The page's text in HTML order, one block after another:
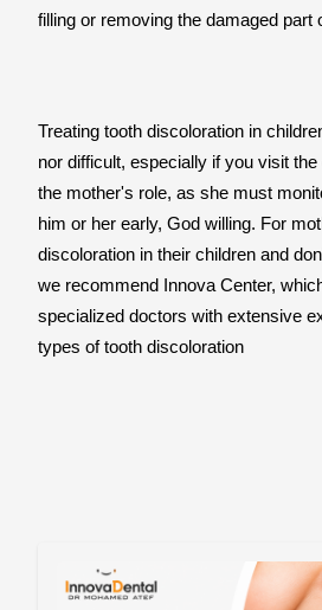
filling or removing the damaged part
Treating tooth discoloration in
nor difficult, especially if you visit
the mother's role, as she must
him or her early, God willing. For
discoloration in their children and
we recommend Innova Center,
specialized doctors with extensive
types of tooth discoloration